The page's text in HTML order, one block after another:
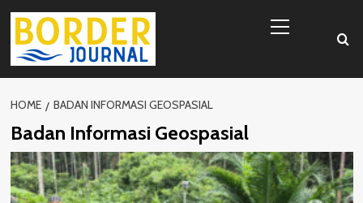
Skip
content
Menu
HOME BADAN INFORMASI GEOSPASIAL
Badan Informasi Geospasial